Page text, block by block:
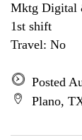
Mktg Digital
1st shift
Travel: No
Posted
Plano,